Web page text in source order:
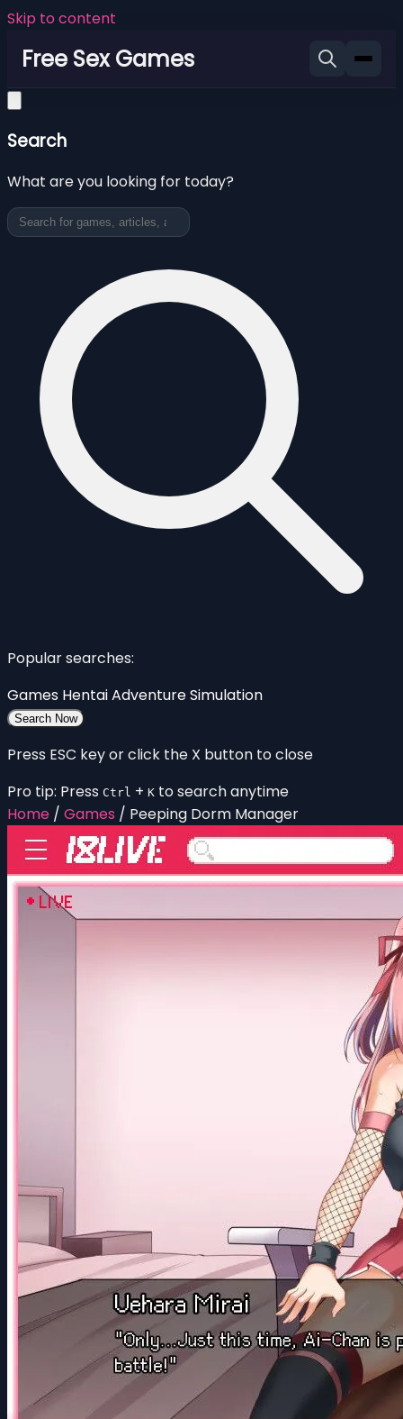
Skip to content
Free Sex Games
Search
What are you looking for today?
Popular searches:
Games HentaiAdventureSimulation
Search Now
Press ESC key or click the X button to close
Pro tip: Press Ctrl + K to search anytime
Home / Games / Peeping Dorm Manager